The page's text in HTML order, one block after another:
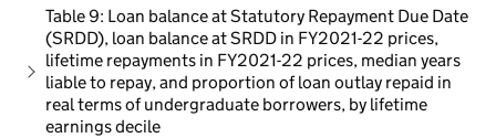
Table 9: Loan balance at Statutory Repayment Due Date
(SRDD), loan balance at SRDD in FY2021-22 prices,
lifetime repayments in FY2021-22 prices, median years
liable to repay, and proportion of loan outlay repaid in
real terms of undergraduate borrowers, by lifetime
earnings decile